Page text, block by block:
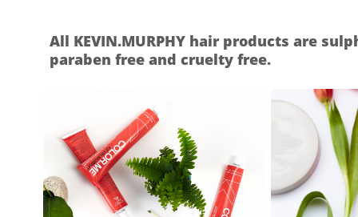
All KEVIN.MURPHY hair products are
paraben free and cruelty free.